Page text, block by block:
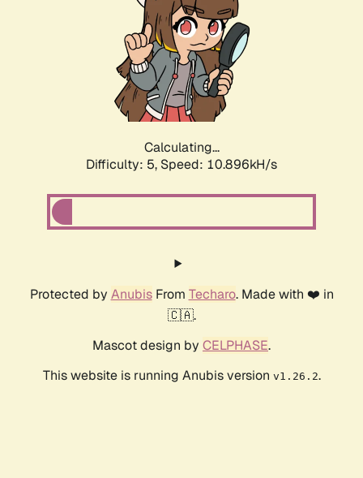
Calculating...
Difficulty: 5, Speed: 10.896kH/s
Protected by AnubisFrom Techaro. Made with ❤️ in
🇨🇦.
Mascot design by CELPHASE.
This website is running Anubis version v1.26.2.